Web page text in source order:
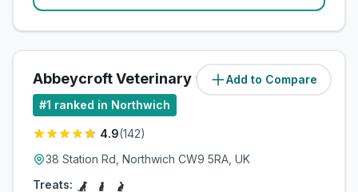
Add to Compare
Abbeycroft Veterinary Centre (1.1miles)
#1 ranked in Northwich
4.9(142)
38 Station Rd, Northwich CW9 5RA, UK
Treats: